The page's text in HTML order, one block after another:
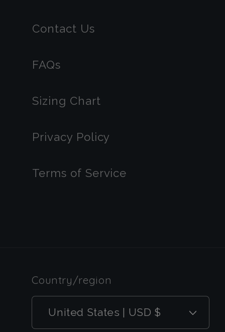
Contact Us
FAQs
Sizing Chart
Privacy Policy
Terms of Service
Country/region
United States | USD $